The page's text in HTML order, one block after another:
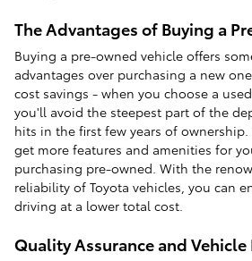
The Advantages of Buying a
Buying a pre-owned vehicle offers
advantages over purchasing a new
cost savings - when you choose a used
you'll avoid the steepest part of the
hits in the first few years of ownership.
get more features and amenities for
purchasing pre-owned. With the
reliability of Toyota vehicles, you can
driving at a lower total cost.
Quality Assurance and